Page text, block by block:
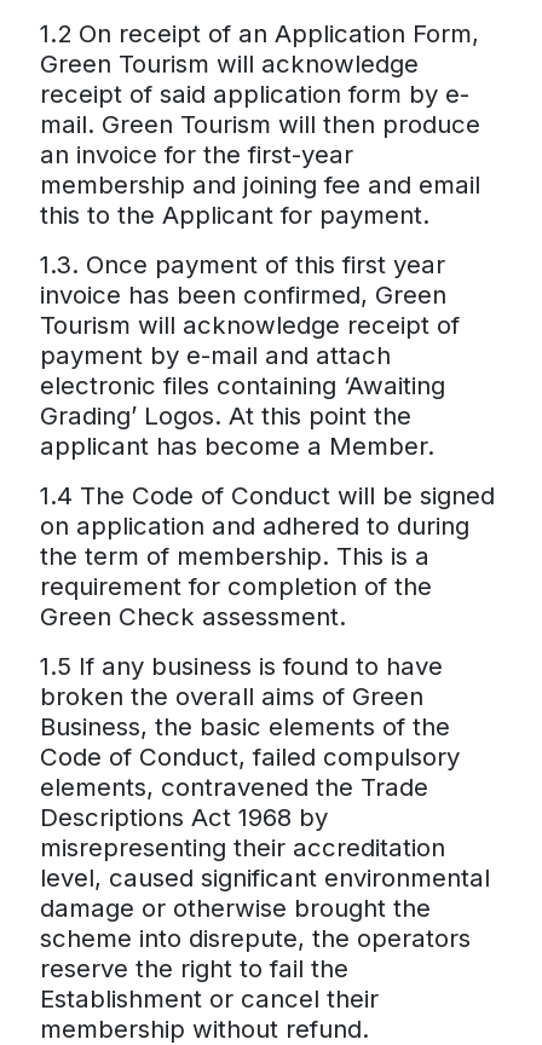
1.2 On receipt of an Application Form,
Green Tourism will acknowledge
receipt of said application form by e-
mail. Green Tourism will then produce
an invoice for the first-year
membership and joining fee and email
this to the Applicant for payment.
1.3. Once payment of this first year
invoice has been confirmed, Green
Tourism will acknowledge receipt of
payment by e-mail and attach
electronic files containing ‘Awaiting
Grading’ Logos. At this point the
applicant has become a Member.
1.4 The Code of Conduct will be signed
on application and adhered to during
the term of membership. This is a
requirement for completion of the
Green Check assessment.
1.5 If any business is found to have
broken the overall aims of Green
Business, the basic elements of the
Code of Conduct, failed compulsory
elements, contravened the Trade
Descriptions Act 1968 by
misrepresenting their accreditation
level, caused significant environmental
damage or otherwise brought the
scheme into disrepute, the operators
reserve the right to fail the
Establishment or cancel their
membership without refund.